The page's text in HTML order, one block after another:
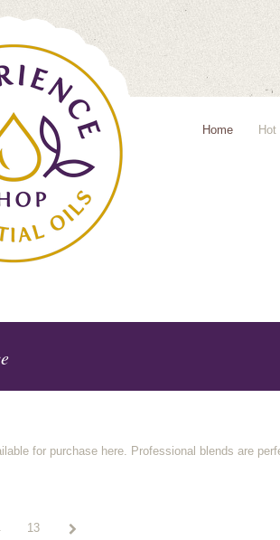
Home Hot
for purchase here. Professional blends are
13